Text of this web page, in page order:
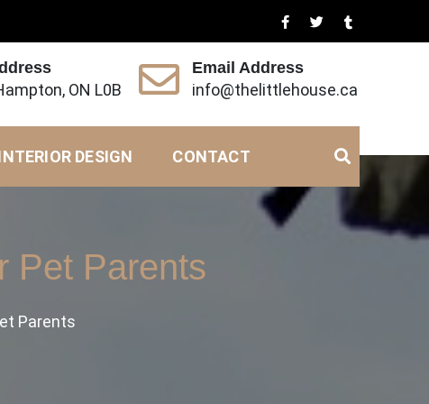
ON L0B
Email Address
info@thelittlehouse.ca
DESIGN CONTACT
Pet Parents
Parents